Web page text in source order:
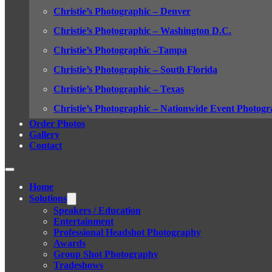
Christie’s Photographic – Denver
Christie’s Photographic – Washington D.C.
Christie’s Photographic –Tampa
Christie’s Photographic – South Florida
Christie’s Photographic – Texas
Christie’s Photographic – Nationwide Event
Order Photos
Gallery
Contact
Home
Solutions
Speakers / Education
Entertainment
Professional Headshot Photography
Awards
Group Shot Photography
Tradeshows